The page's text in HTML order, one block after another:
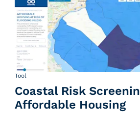
Tool
Coastal Risk
Affordable Housing